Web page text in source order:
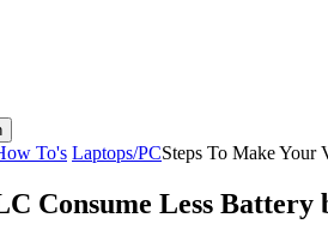
To's Laptops/PCSteps To Make Your
Consume Less